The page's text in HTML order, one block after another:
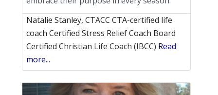
Natalie Stanley, CTACC CTA-certified life
coach Certified Stress Relief Coach Board
Certified Christian Life Coach (IBCC) Read
more...